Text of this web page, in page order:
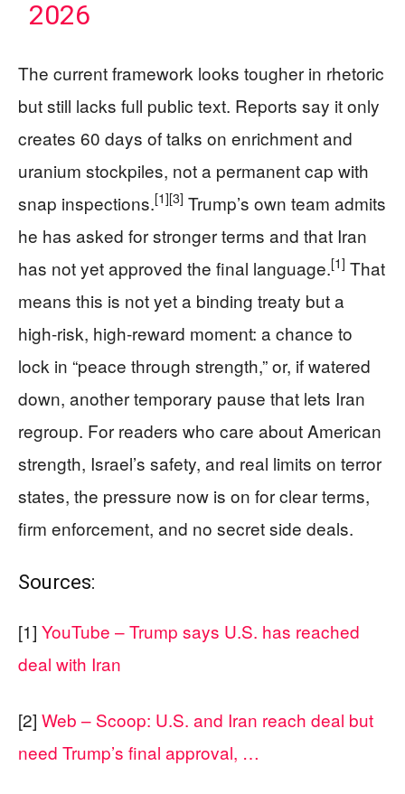
2026
The current framework looks tougher in rhetoric
but still lacks full public text. Reports say it only
creates 60 days of talks on enrichment and
uranium stockpiles, not a permanent cap with
snap inspections.[1][3] Trump’s own team admits
he has asked for stronger terms and that Iran
has not yet approved the final language.[1] That
means this is not yet a binding treaty but a
high‑risk, high‑reward moment: a chance to
lock in “peace through strength,” or, if watered
down, another temporary pause that lets Iran
regroup. For readers who care about American
strength, Israel’s safety, and real limits on terror
states, the pressure now is on for clear terms,
firm enforcement, and no secret side deals.
Sources:
[1] YouTube – Trump says U.S. has reached
deal with Iran
[2] Web – Scoop: U.S. and Iran reach deal but
need Trump’s final approval, …